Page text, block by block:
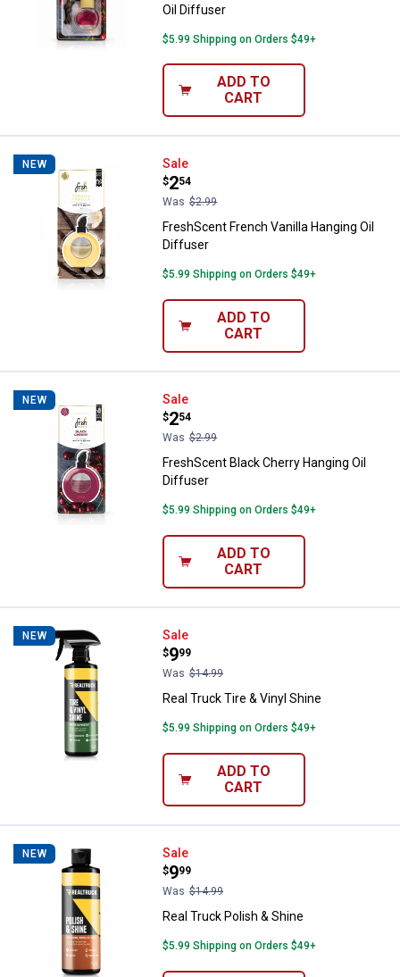
Oil Diffuser
$5.99 Shipping on Orders $49+
ADD TO
CART
NEW FreshScent French Vanilla
Sale
Price:
$2
.
54
Was $2.99
FreshScent French Vanilla Hanging Oil
Diffuser
$5.99 Shipping on Orders $49+
ADD TO
CART
NEW FreshScent Black Cherry
Sale
Price:
$2
.
54
Was $2.99
FreshScent Black Cherry Hanging Oil
Diffuser
$5.99 Shipping on Orders $49+
ADD TO
CART
NEW Real Truck Tire & Vinyl Shine
Sale
Price:
$9
.
99
Was $14.99
Real Truck Tire & Vinyl Shine
$5.99 Shipping on Orders $49+
ADD TO
CART
NEW Real Truck Polish & Shine
Sale
Price:
$9
.
99
Was $14.99
Real Truck Polish & Shine
$5.99 Shipping on Orders $49+